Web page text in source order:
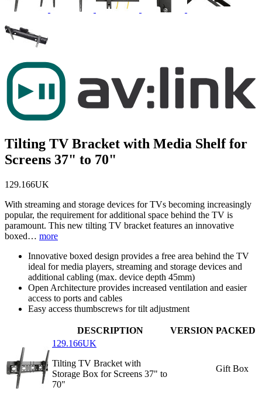
Tilting TV Bracket with Media Shelf for
Screens 37" to 70"
129.166UK
With streaming and storage devices for TVs becoming increasingly
popular, the requirement for additional space behind the TV is
paramount. This new tilting TV bracket features an innovative
boxed… more
Innovative boxed design provides a free area behind the TV
ideal for media players, streaming and storage devices and
additional cabling (max. device depth 45mm)
Open Architecture provides increased ventilation and easier
access to ports and cables
Easy access thumbscrews for tilt adjustment
DESCRIPTION VERSION PACKED
129.166UK
Tilting TV Bracket with
Storage Box for Screens 37" to
70"
Gift Box